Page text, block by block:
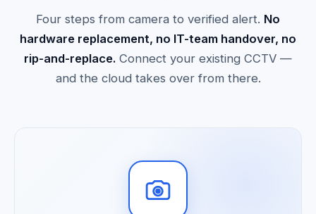
Four steps from camera to verified alert. No
hardware replacement, no IT-team handover, no
rip-and-replace. Connect your existing CCTV —
and the cloud takes over from there.